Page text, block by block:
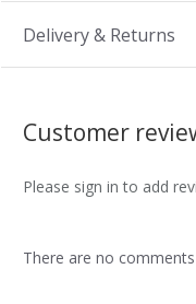
Delivery & Returns
Customer
Please sign in to add
There are no